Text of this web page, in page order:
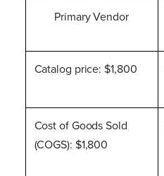
Primary Vendor
Catalog price: $1,800
Cost of Goods Sold
(COGS): $1,800